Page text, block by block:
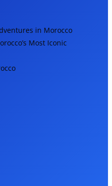
in Morocco
Most Iconic